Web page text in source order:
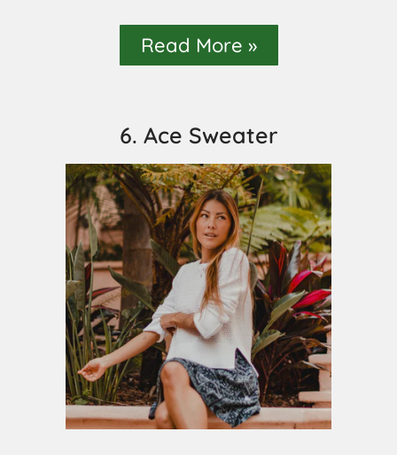
Read More »
6. Ace Sweater